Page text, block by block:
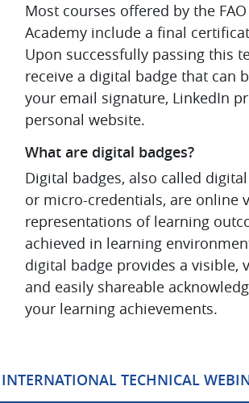
Most courses offered by the
Academy include a final
Upon successfully passing this
receive a digital badge that can
your email signature, LinkedIn
personal website.
What are digital badges?
Digital badges, also called
or micro-credentials, are online
representations of learning
achieved in learning
digital badge provides a visible,
and easily shareable
your learning achievements.
Blocks
Skip Mt Bootcamp
INTERNATIONAL TECHNICAL